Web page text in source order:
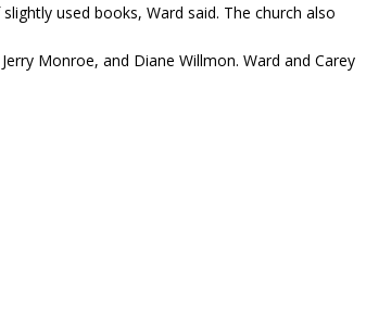
used books, Ward said. The church also
Monroe, and Diane Willmon. Ward and Carey